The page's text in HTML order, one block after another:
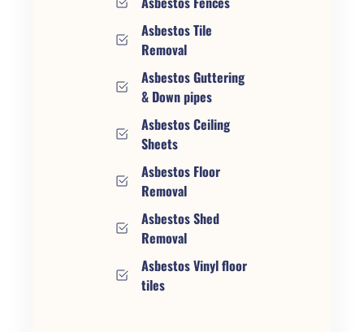
Asbestos Tile
Removal
Asbestos Guttering
& Down pipes
Asbestos Ceiling
Sheets
Asbestos Floor
Removal
Asbestos Shed
Removal
Asbestos Vinyl floor
tiles